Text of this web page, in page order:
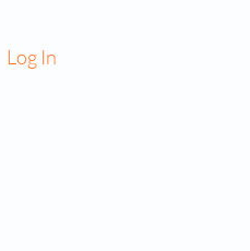
Log In